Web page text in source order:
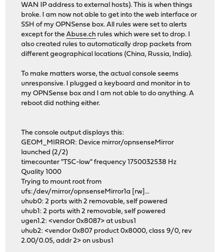
WAN IP address to external hosts). This is when things
broke. I am now not able to get into the web interface or
SSH of my OPNSense box. All rules were set to alerts
except for theAbuse.ch rules which were set to drop. I
also created rules to automatically drop packets from
different geographical locations (China, Russia, India).
To make matters worse, the actual console seems
unresponsive. I plugged a keyboard and monitor in to
my OPNSense box and I am not able to do anything. A
reboot did nothing either.
The console output displays this:
GEOM_MIRROR: Device mirror/opnsenseMirror
launched (2/2)
timecounter "TSC-low" frequency 1750032538 Hz
Quality 1000
Trying to mount root from
ufs:/dev/mirror/opnsenseMirror1a [rw]...
uhub0: 2 ports with 2 removable, self powered
uhub1: 2 ports with 2 removable, self powered
ugen1.2: <vendor 0x8087> at usbus1
uhub2: <vendor 0x807 product 0x8000, class 9/0, rev
2.00/0.05, addr 2> on usbus1